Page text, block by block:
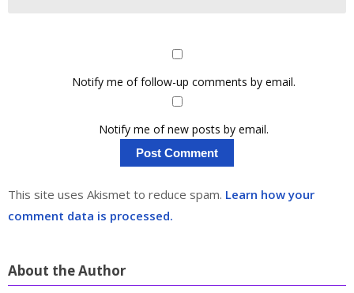
Notify me of follow-up comments by email.
Notify me of new posts by email.
This site uses Akismet to reduce spam. Learn how your
comment data is processed.
About the Author